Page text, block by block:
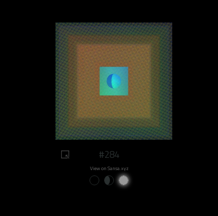
#284
View on Sansa.xyz